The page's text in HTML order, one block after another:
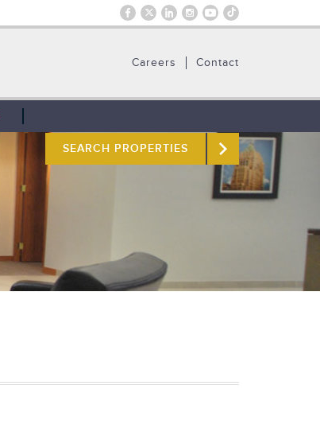
Contact
Careers
SEARCH PROPERTIES